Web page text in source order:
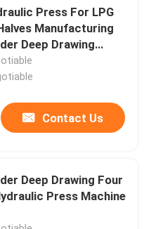
Press For LPG
Manufacturing
Deep Drawing
Contact Us
Deep Drawing Four
Press Machine